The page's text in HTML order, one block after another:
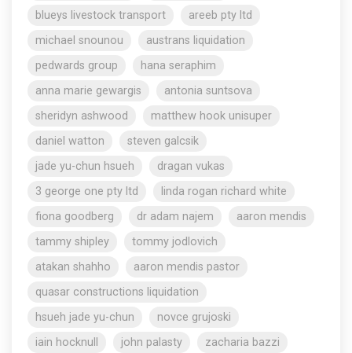
blueys livestock transport
areeb pty ltd
michael snounou
austrans liquidation
pedwards group
hana seraphim
anna marie gewargis
antonia suntsova
sheridyn ashwood
matthew hook unisuper
daniel watton
steven galcsik
jade yu-chun hsueh
dragan vukas
3 george one pty ltd
linda rogan richard white
fiona goodberg
dr adam najem
aaron mendis
tammy shipley
tommy jodlovich
atakan shahho
aaron mendis pastor
quasar constructions liquidation
hsueh jade yu-chun
novce grujoski
iain hocknull
john palasty
zacharia bazzi